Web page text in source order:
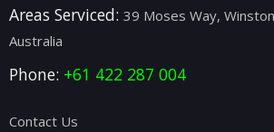
Areas Serviced: 39 Moses Way,
Australia
Phone: +61 422 287 004
Contact Us